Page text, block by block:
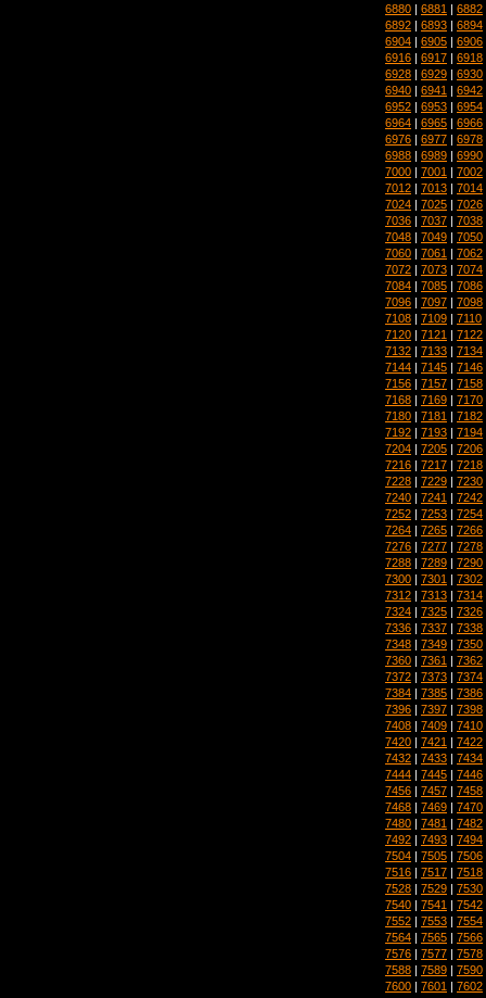
6880 | 6881 | 6882
6892 | 6893 | 6894
6904 | 6905 | 6906
6916 | 6917 | 6918
6928 | 6929 | 6930
6940 | 6941 | 6942
6952 | 6953 | 6954
6964 | 6965 | 6966
6976 | 6977 | 6978
6988 | 6989 | 6990
7000 | 7001 | 7002
7012 | 7013 | 7014
7024 | 7025 | 7026
7036 | 7037 | 7038
7048 | 7049 | 7050
7060 | 7061 | 7062
7072 | 7073 | 7074
7084 | 7085 | 7086
7096 | 7097 | 7098
7108 | 7109 | 7110
7120 | 7121 | 7122
7132 | 7133 | 7134
7144 | 7145 | 7146
7156 | 7157 | 7158
7168 | 7169 | 7170
7180 | 7181 | 7182
7192 | 7193 | 7194
7204 | 7205 | 7206
7216 | 7217 | 7218
7228 | 7229 | 7230
7240 | 7241 | 7242
7252 | 7253 | 7254
7264 | 7265 | 7266
7276 | 7277 | 7278
7288 | 7289 | 7290
7300 | 7301 | 7302
7312 | 7313 | 7314
7324 | 7325 | 7326
7336 | 7337 | 7338
7348 | 7349 | 7350
7360 | 7361 | 7362
7372 | 7373 | 7374
7384 | 7385 | 7386
7396 | 7397 | 7398
7408 | 7409 | 7410
7420 | 7421 | 7422
7432 | 7433 | 7434
7444 | 7445 | 7446
7456 | 7457 | 7458
7468 | 7469 | 7470
7480 | 7481 | 7482
7492 | 7493 | 7494
7504 | 7505 | 7506
7516 | 7517 | 7518
7528 | 7529 | 7530
7540 | 7541 | 7542
7552 | 7553 | 7554
7564 | 7565 | 7566
7576 | 7577 | 7578
7588 | 7589 | 7590
7600 | 7601 | 7602